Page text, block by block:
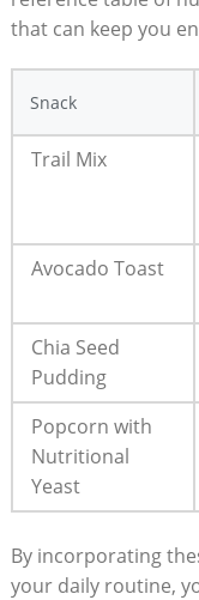
that ⁢can ⁣keep ‍you
Snack
Trail​ Mix
Avocado Toast
Chia‌ Seed ​
Pudding
Popcorn with
Nutritional ​
Yeast
By ‌incorporating⁣
‌your daily⁣ routine,